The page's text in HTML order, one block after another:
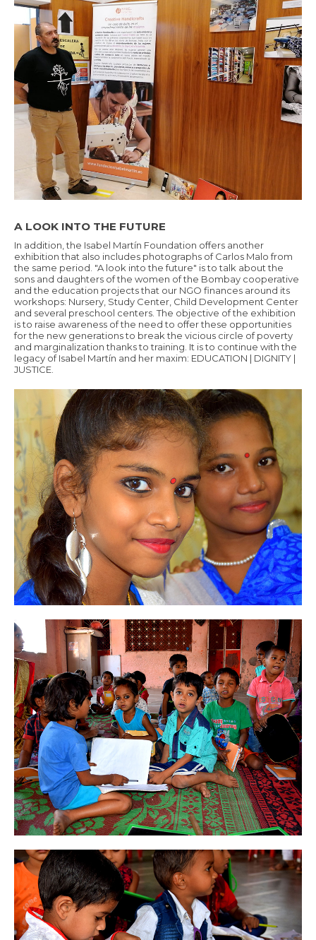
A LOOK INTO THE FUTURE
In addition, the Isabel Martín Foundation offers another
exhibition that also includes photographs of Carlos Malo from
the same period. "A look into the future" is to talk about the
sons and daughters of the women of the Bombay cooperative
and the education projects that our NGO finances around its
workshops: Nursery, Study Center, Child Development Center
and several preschool centers. The objective of the exhibition
is to raise awareness of the need to offer these opportunities
for the new generations to break the vicious circle of poverty
and marginalization thanks to training. It is to continue with the
legacy of Isabel Martín and her maxim: EDUCATION | DIGNITY |
JUSTICE.